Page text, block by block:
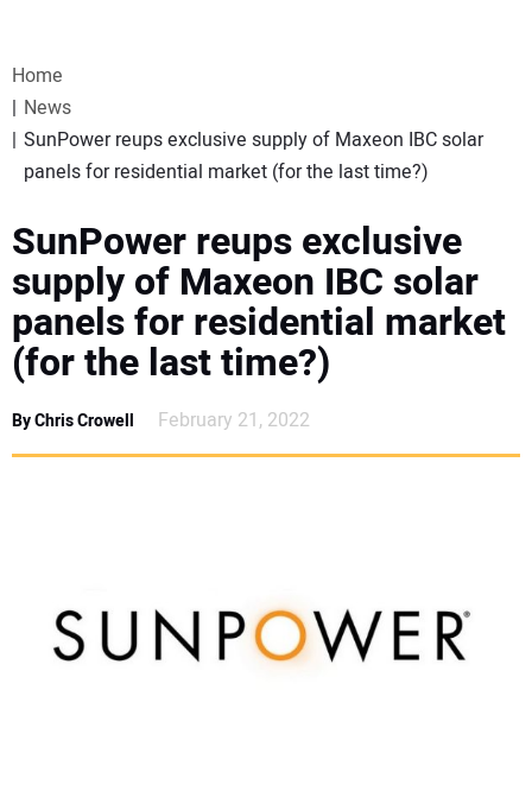
WEBINARS
EVENTS
SPECIAL REPORTS
SUBSCRIBE
CANADA
PROJECTS OF THE YEAR
Home
News
SunPower reups exclusive supply of Maxeon IBC solar
panels for residential market (for the last time?)
SunPower reups exclusive
supply of Maxeon IBC solar
panels for residential market
(for the last time?)
By Chris Crowell February 21, 2022